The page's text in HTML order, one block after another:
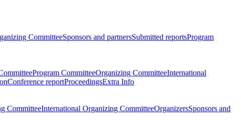
CommitteeSponsors and partnersSubmitted reportsProgram
Program CommitteeOrganizing CommitteeInternational
Conference reportProceedingsExtra Info
CommitteeInternational Organizing CommitteeOrganizersSponsors and